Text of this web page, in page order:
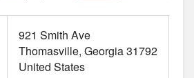
921 Smith Ave
Thomasville Georgia31792
United States